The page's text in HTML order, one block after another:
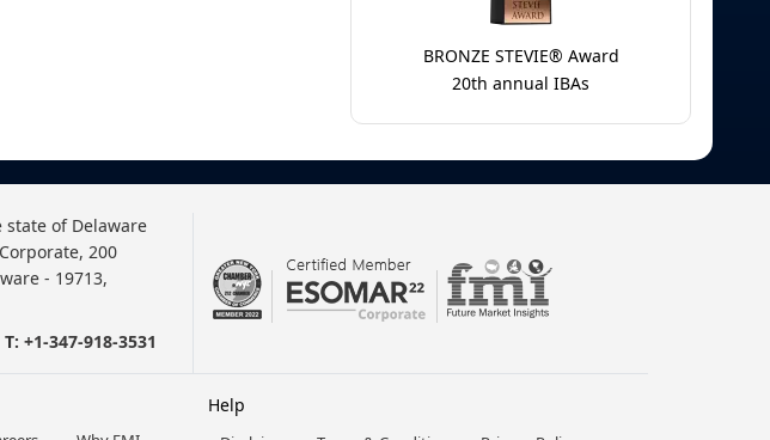
BRONZE STEVIE® Award
20th annual IBAs
of Delaware
200
- 19713,
T: +1-347-918-3531
Help